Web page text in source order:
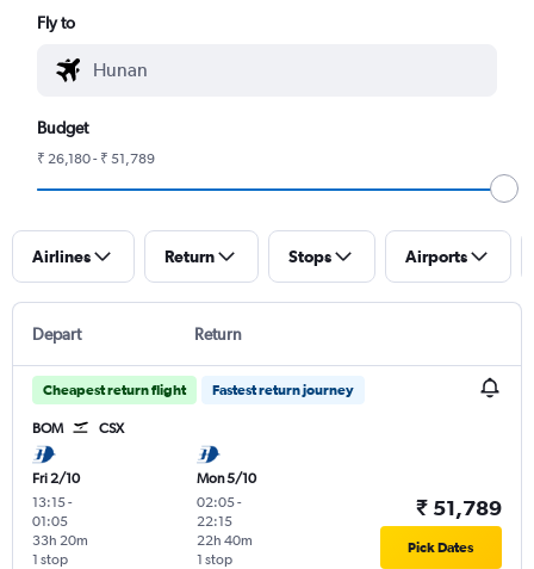
Fly to
Budget
₹ 26,180 - ₹ 51,789
Airlines Return Stops Airports
Depart Return
Cheapest return flight Fastest return journey
BOM CSX
Fri 2/10
13:15-
01:05
1 stop
33h 20m
Mon 5/10
02:05-
22:15
1 stop
22h 40m
₹ 51,789
Pick Dates